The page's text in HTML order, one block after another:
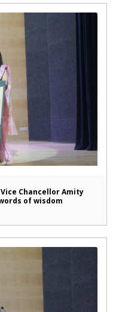
Chancellor Amity
of wisdom